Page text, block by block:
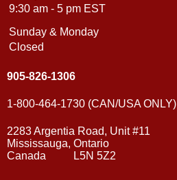
9:30 am - 5 pm EST
Sunday & Monday
Closed
905-826-1306
1-800-464-1730 (CAN/USA ONLY)
2283 Argentia Road, Unit #11
Mississauga, Ontario
Canada L5N 5Z2